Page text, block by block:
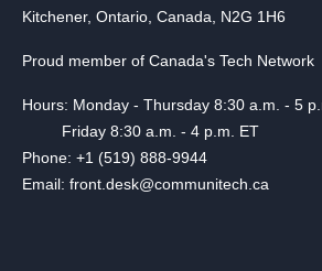
Kitchener, Ontario, Canada, N2G 1H6
Proud member of Canada's Tech Network
Hours: Monday - Thursday 8:30 a.m. - 5
Friday 8:30 a.m. - 4 p.m. ET
Phone: +1 (519) 888-9944
Email: front.desk@communitech.ca